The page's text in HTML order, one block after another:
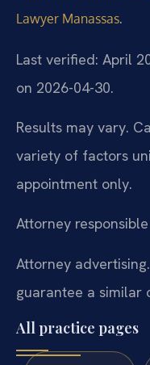
Lawyer Manassas.
Last verified: April
on 2026-04-30.
Results may vary.
variety of factors
appointment only.
Attorney
Attorney
guarantee a similar
All practice pages